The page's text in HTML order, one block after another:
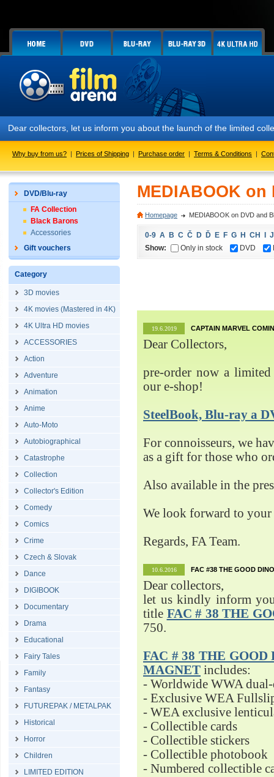
Dear collectors, let us inform you about the launch of the limited
Why buy from us? | Prices of Shipping | Purchase order | Terms & Conditions |
DVD/Blu-ray
FA Collection
Black Barons
Accessories
Gift vouchers
Category
3D movies
4K movies (Mastered in 4K)
4K Ultra HD movies
ACCESSORIES
Action
Adventure
Animation
Anime
Auto-Moto
Autobiographical
Catastrophe
Collection
Collector's Edition
Comedy
Comics
Crime
Czech & Slovak
Dance
DIGIBOOK
Documentary
Drama
Educational
Fairy Tales
Family
Fantasy
FUTUREPAK / METALPAK
Historical
Horror
Children
LIMITED EDITION
MEDIABOOK
Homepage MEDIABOOK on DVD and
0-9 A B C Č D Ď E F G H CH
J
Show:
Only in stock DVD
19.6.2019 CAPTAIN MARVEL
Dear Collectors,
pre-order now a
our e-shop!
SteelBook, Blu-ray a
For connoisseurs, we
as a gift for those who
Also available in the
We look forward to your
Regards, FA Team.
10.6.2016 FAC #38 THE GOOD
Dear collectors,
let us kindly inform
title FAC # 38 THE
750.
FAC # 38 THE
MAGNET includes:
- Worldwide WWA
- Exclusive WEA
- WEA exclusive
- Collectible cards
- Collectible stickers
- Collectible photobook
- Numbered collectible